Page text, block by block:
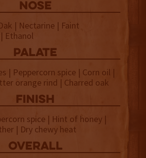
NOSE
| Nectarine | Faint
Ethanol
palate
| Peppercorn spice | Corn oil |
orange rind | Charred oak
finish
spice | Hint of honey |
| Dry chewy heat
overall